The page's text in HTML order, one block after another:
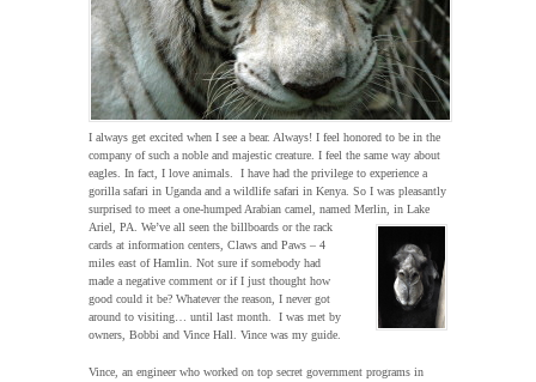
I always get excited when I see a bear. Always! I feel honored to be in the
company of such a noble and majestic creature. I feel the same way about
eagles. In fact, I love animals. I have had the privilege to experience a
gorilla safari in Uganda and a wildlife safari in Kenya. So I was pleasantly
surprised to meet a one-humped Arabian camel, named Merlin, in Lake
Ariel, PA. We’ve all seen the billboards or the rack
cards at information centers, Claws and Paws – 4
miles east of Hamlin. Not sure if somebody had
made a negative comment or if I just thought how
good could it be? Whatever the reason, I never got
around to visiting… until last month. I was met by
owners, Bobbi and Vince Hall. Vince was my guide.
Vince, an engineer who worked on top secret government programs in